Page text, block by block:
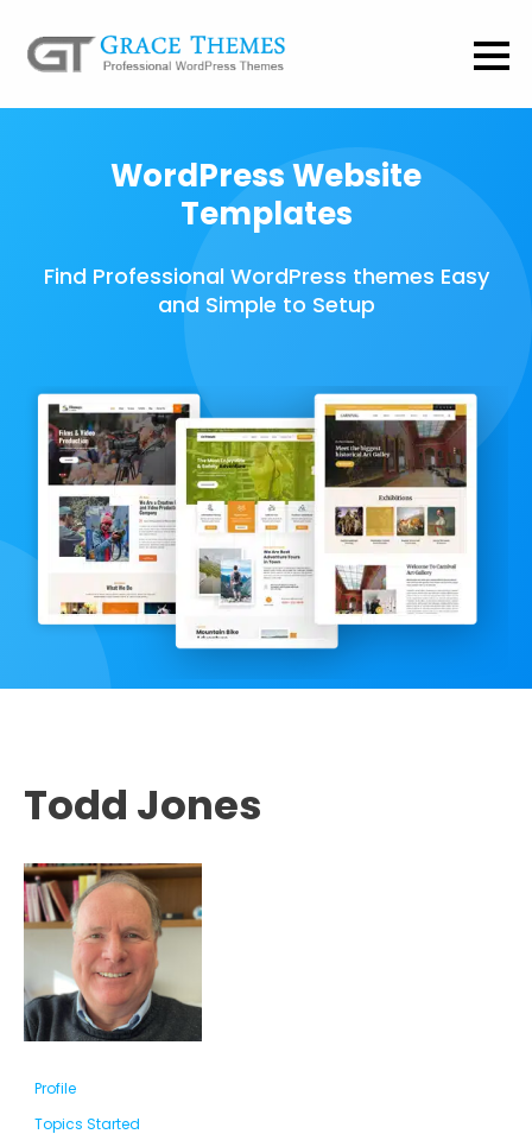
WordPress Website
Templates
Find Professional WordPress themes Easy
and Simple to Setup
Todd Jones
Profile
Topics Started